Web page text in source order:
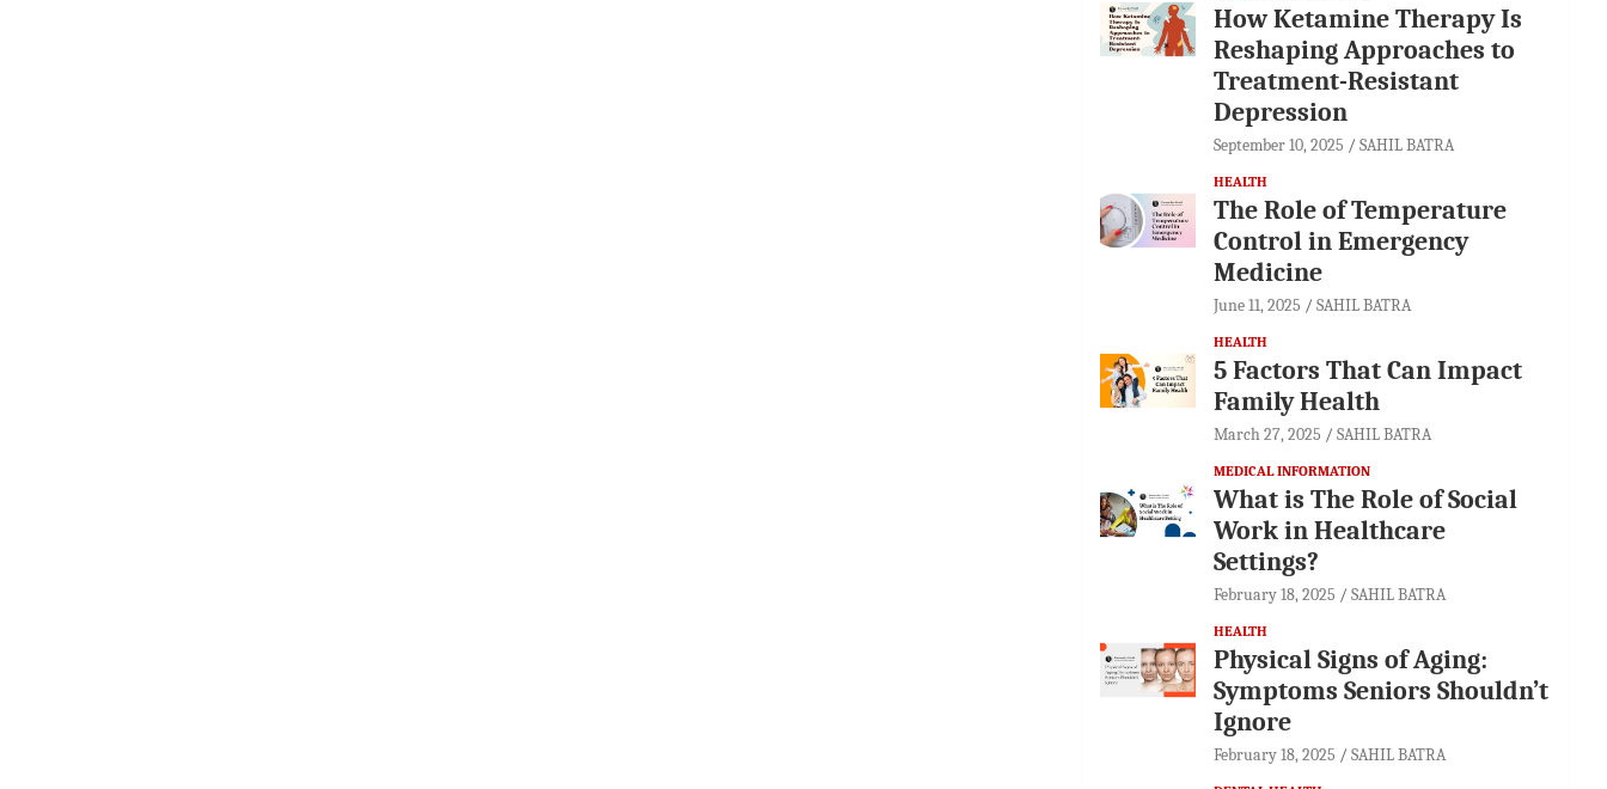
How Ketamine Therapy Is
Reshaping Approaches to
Treatment-Resistant
Depression
September 10, 2025 SAHIL BATRA
HEALTH
The Role of Temperature
Control in Emergency
Medicine
June 11, 2025 SAHIL BATRA
HEALTH
5 Factors That Can Impact
Family Health
March 27, 2025 SAHIL BATRA
MEDICAL INFORMATION
What is The Role of Social
Work in Healthcare
Settings?
February 18, 2025 SAHIL BATRA
HEALTH
Physical Signs of Aging:
Symptoms Seniors Shouldn’t
Ignore
February 18, 2025 SAHIL BATRA